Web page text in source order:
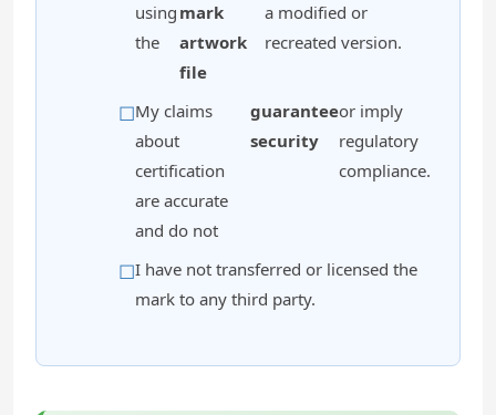
using
the
mark
artwork
file
a modified or
recreated version.
My claims
about
certification
are accurate
and do not
guarantee
security
or imply
regulatory
compliance.
I have not transferred or licensed the
mark to any third party.